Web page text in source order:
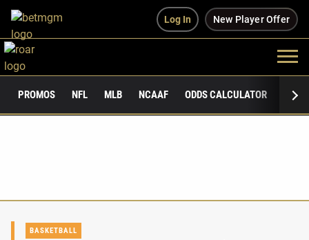
Log In New Player Offer
PROMOS NFL MLB NCAAF ODDS CALCULATOR
BASKETBALL